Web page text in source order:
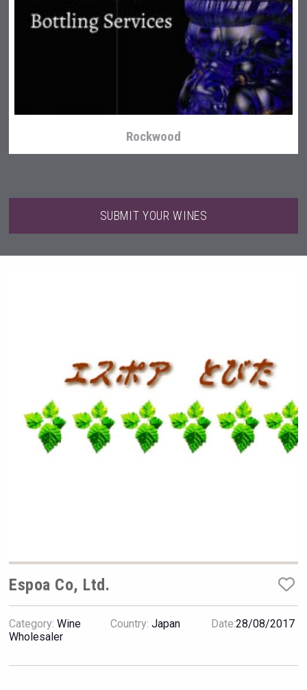
Hasher Family Estate
Rockwood
Hellmann Worldwide Logistics
SUBMIT YOUR WINES
Espoa Co, Ltd.
Category: Wine
Wholesaler
Country: Japan Date:28/08/2017